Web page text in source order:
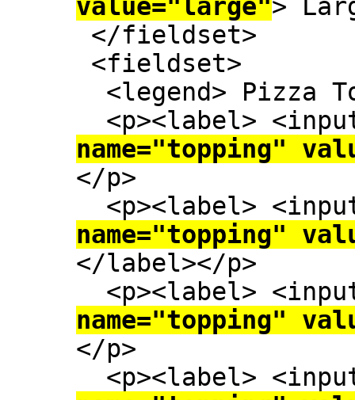
value="large">
<p><label>
name="topping"
</p>
<p><label>
name="topping"
</label></p>
<p><label>
name="topping"
</p>
<p><label>